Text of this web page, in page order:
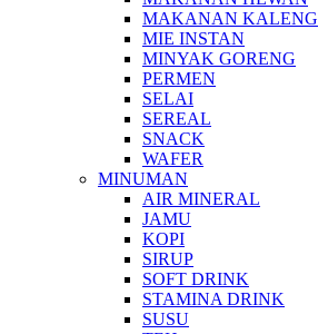
MAKANAN KALENG
MIE INSTAN
MINYAK GORENG
PERMEN
SELAI
SEREAL
SNACK
WAFER
MINUMAN
AIR MINERAL
JAMU
KOPI
SIRUP
SOFT DRINK
STAMINA DRINK
SUSU